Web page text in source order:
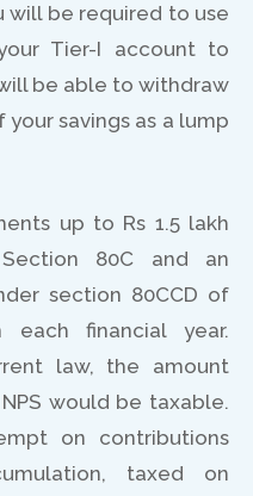
will be required to use
Tier-I account to
be able to withdraw
savings as a lump
up to Rs 1.5 lakh
80C and an
section 80CCD of
financial year.
law, the amount
would be taxable.
on contributions
taxed on